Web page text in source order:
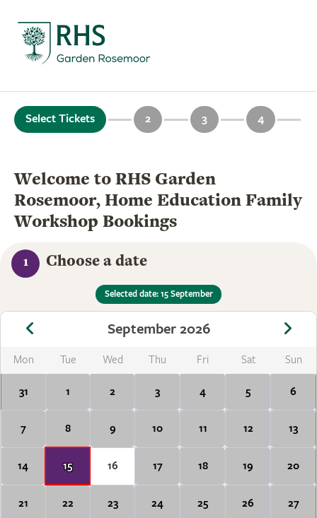
Select Tickets 2 3 4
Welcome to RHS Garden
Rosemoor, Home Education Family
Workshop Bookings
1 Choose a date
Selected date: 15 September
September 2026
Mon Tue Wed Thu Fri Sat Sun
31 1 2 3 4 5 6
7 8 9 10 11 12 13
14 15 16 17 18 19 20
21 22 23 24 25 26 27